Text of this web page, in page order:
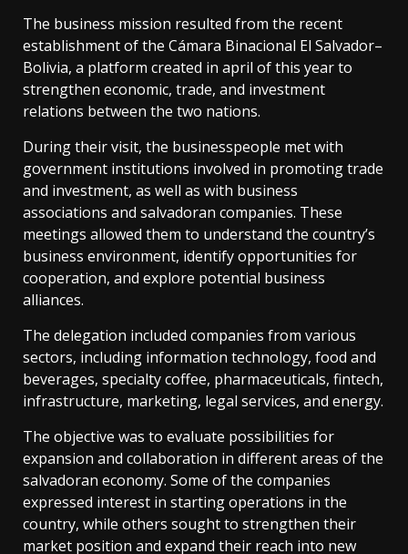
The business mission resulted from the recent
establishment of the Cámara Binacional El Salvador–
Bolivia, a platform created in april of this year to
strengthen economic, trade, and investment
relations between the two nations.
During their visit, the businesspeople met with
government institutions involved in promoting trade
and investment, as well as with business
associations and salvadoran companies. These
meetings allowed them to understand the country’s
business environment, identify opportunities for
cooperation, and explore potential business
alliances.
The delegation included companies from various
sectors, including information technology, food and
beverages, specialty coffee, pharmaceuticals, fintech,
infrastructure, marketing, legal services, and energy.
The objective was to evaluate possibilities for
expansion and collaboration in different areas of the
salvadoran economy. Some of the companies
expressed interest in starting operations in the
country, while others sought to strengthen their
market position and expand their reach into new